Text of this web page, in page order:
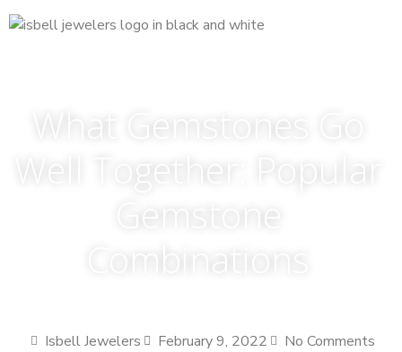
Isbell Jewelers February 9, 2022
No Comments